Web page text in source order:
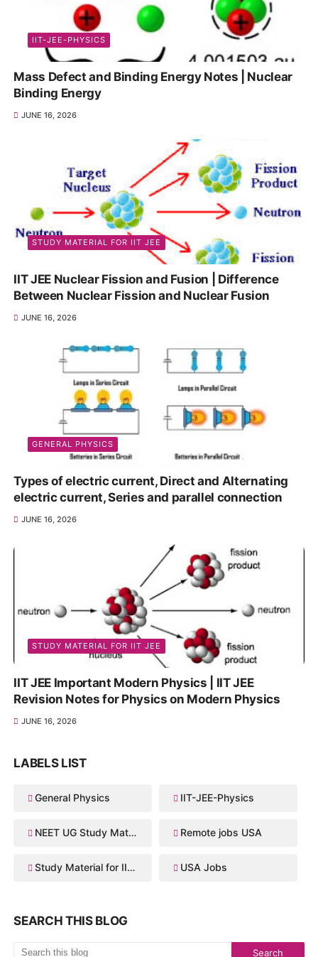
IIT-JEE-PHYSICS
Mass Defect and Binding Energy Notes | Nuclear
Binding Energy
JUNE 16, 2026
STUDY MATERIAL FOR IIT JEE
IIT JEE Nuclear Fission and Fusion | Difference
Between Nuclear Fission and Nuclear Fusion
JUNE 16, 2026
GENERAL PHYSICS
Types of electric current, Direct and Alternating
electric current, Series and parallel connection
JUNE 16, 2026
STUDY MATERIAL FOR IIT JEE
IIT JEE Important Modern Physics | IIT JEE
Revision Notes for Physics on Modern Physics
JUNE 16, 2026
LABELS LIST
General Physics IIT-JEE-Physics
NEET UG Study Material Remote jobs USA
Study Material for IIT JEE USA Jobs
SEARCH THIS BLOG